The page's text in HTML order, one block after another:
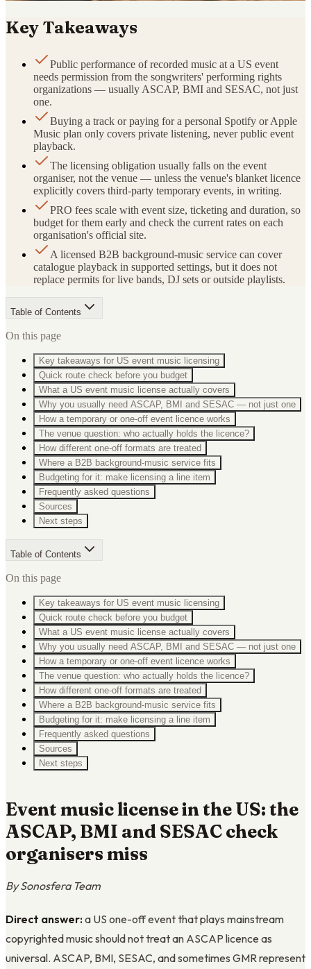
Key Takeaways
Public performance of recorded music at a US event
needs permission from the songwriters' performing rights
organizations — usually ASCAP, BMI and SESAC, not just
one.
Buying a track or paying for a personal Spotify or Apple
Music plan only covers private listening, never public event
playback.
The licensing obligation usually falls on the event
organiser, not the venue — unless the venue's blanket licence
explicitly covers third-party temporary events, in writing.
PRO fees scale with event size, ticketing and duration, so
budget for them early and check the current rates on each
organisation's official site.
A licensed B2B background-music service can cover
catalogue playback in supported settings, but it does not
replace permits for live bands, DJ sets or outside playlists.
Table of Contents
On this page
Key takeaways for US event music licensing
Quick route check before you budget
What a US event music license actually covers
Why you usually need ASCAP, BMI and SESAC — not just one
How a temporary or one-off event licence works
The venue question: who actually holds the licence?
How different one-off formats are treated
Where a B2B background-music service fits
Budgeting for it: make licensing a line item
Frequently asked questions
Sources
Next steps
Table of Contents
On this page
Key takeaways for US event music licensing
Quick route check before you budget
What a US event music license actually covers
Why you usually need ASCAP, BMI and SESAC — not just one
How a temporary or one-off event licence works
The venue question: who actually holds the licence?
How different one-off formats are treated
Where a B2B background-music service fits
Budgeting for it: make licensing a line item
Frequently asked questions
Sources
Next steps
Event music license in the US: the
ASCAP, BMI and SESAC check
organisers miss
By Sonosfera Team
Direct answer:a US one-off event that plays mainstream
copyrighted music should not treat an ASCAP licence as
universal. ASCAP, BMI, SESAC, and sometimes GMR represent